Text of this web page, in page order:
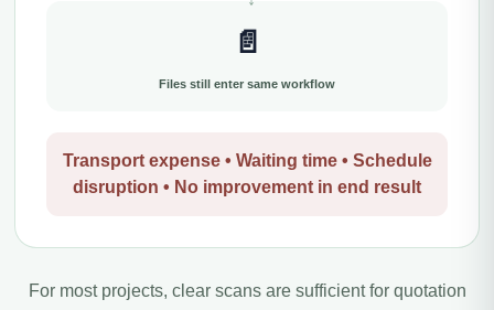
📄
Files still enter same workflow
Transport expense • Waiting time • Schedule
disruption • No improvement in end result
For most projects, clear scans are sufficient for quotation